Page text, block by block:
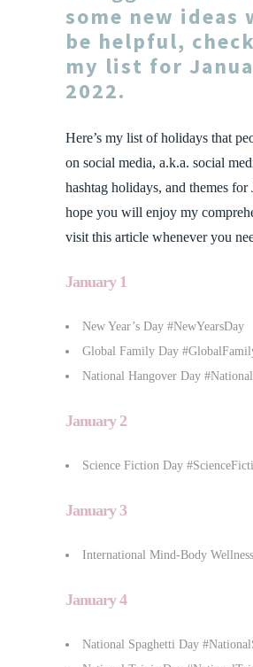
some new ideas
be helpful,
my list for
2022.
Here’s my list of holidays that
on social media, a.k.a. social
hashtag holidays, and themes for
hope you will enjoy my
visit this article whenever you
January 1
New Year’s Day #NewYearsDay
Global Family Day
National Hangover Day
January 2
Science Fiction Day
January 3
International Mind-Body
January 4
National Spaghetti Day